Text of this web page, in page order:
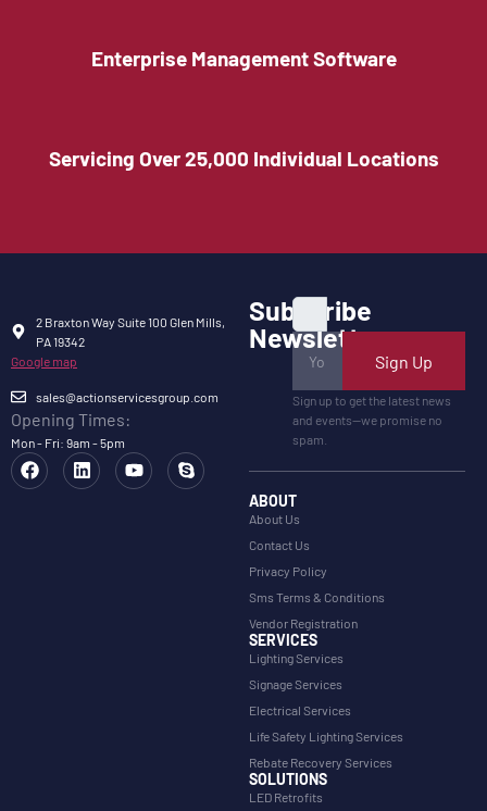
Enterprise Management Software
Servicing Over 25,000 Individual Locations
2 Braxton Way Suite 100 Glen Mills,
PA 19342
Google map
sales@actionservicesgroup.com
Opening Times:
Mon - Fri: 9am - 5pm
Subscribe
Newsletter
Sign Up
Sign up to get the latest news
and events—we promise no
spam.
ABOUT
About Us
Contact Us
Privacy Policy
Sms Terms & Conditions
Vendor Registration
SERVICES
Lighting Services
Signage Services
Electrical Services
Life Safety Lighting Services
Rebate Recovery Services
SOLUTIONS
LED Retrofits